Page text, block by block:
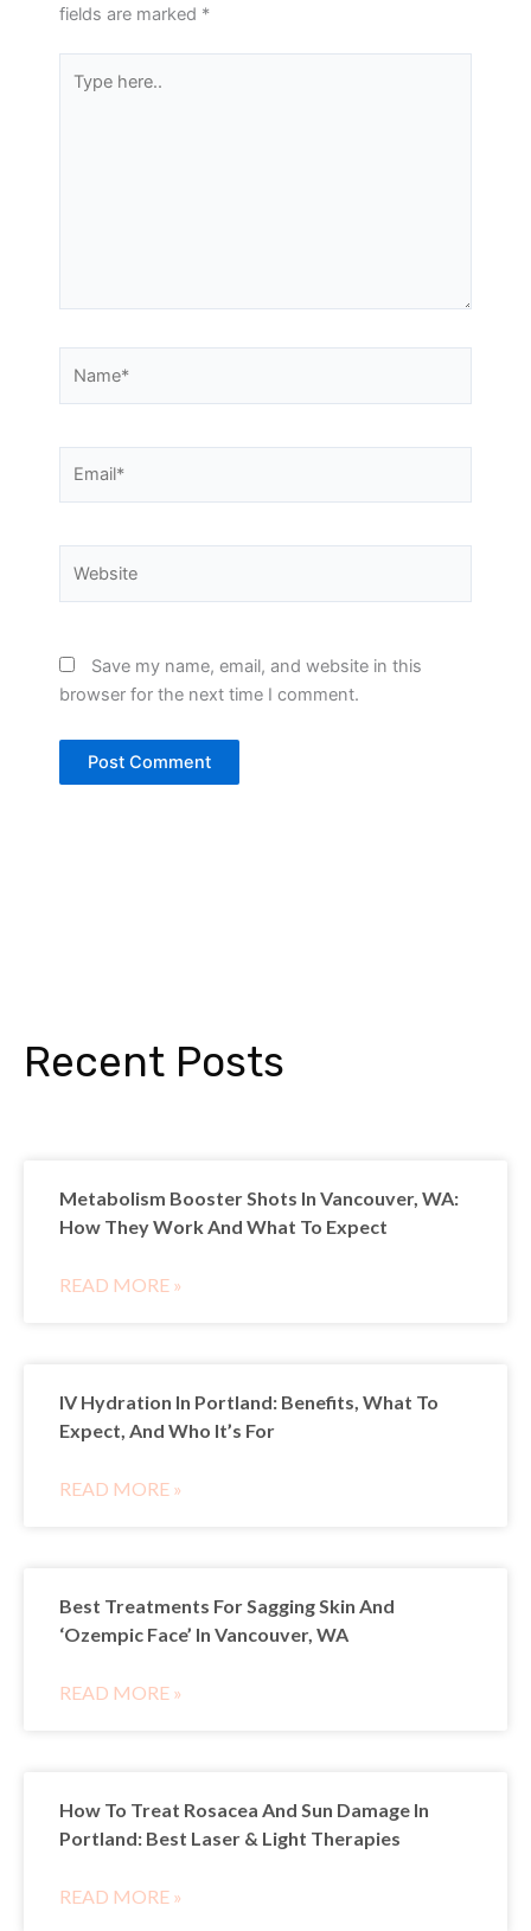
fields are marked *
here..
Save my name, email, and website in this
browser for the next time I comment.
Recent Posts
Metabolism Booster Shots In Vancouver, WA:
How They Work And What To Expect
READ MORE »
IV Hydration In Portland: Benefits, What To
Expect, And Who It’s For
READ MORE »
Best Treatments For Sagging Skin And
‘Ozempic Face’ In Vancouver, WA
READ MORE »
How To Treat Rosacea And Sun Damage In
Portland: Best Laser & Light Therapies
READ MORE »